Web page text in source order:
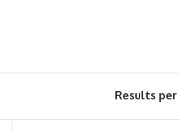
Results per